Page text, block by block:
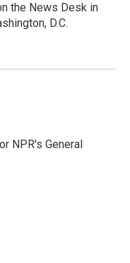
the News Desk in
D.C.
NPR's General